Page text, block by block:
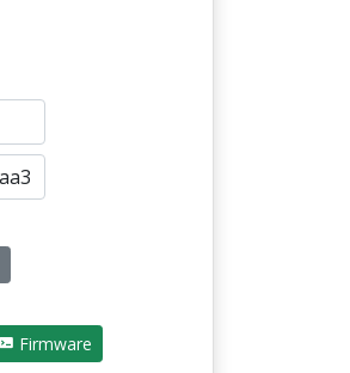
Firmware